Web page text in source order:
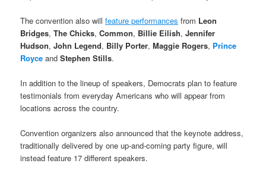
The convention also willfeature performances from Leon
Bridges,The Chicks,Common, Billie Eilish,Jennifer
Hudson,John Legend, Billy Porter,Maggie Rogers, Prince
Royce andStephen Stills.
In addition to the lineup of speakers, Democrats plan to feature
testimonials from everyday Americans who will appear from
locations across the country.
Convention organizers also announced that the keynote address,
traditionally delivered by one up-and-coming party figure, will
instead feature 17 different speakers.